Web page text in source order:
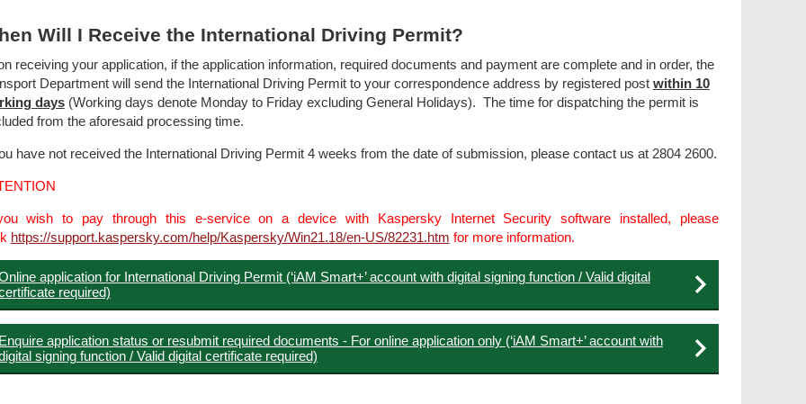
Will I Receive the International Driving Permit?
receiving your application, if the application information, required documents and payment are complete and in order, the
Department will send the International Driving Permit to your correspondence address by registered post within 10
days(Working days denote Monday to Friday excluding General Holidays). The time for dispatching the permit is
from the aforesaid processing time.
have not received the International Driving Permit 4 weeks from the date of submission, please contact us at 2804 2600.
wish to pay through this e-service on a device with Kaspersky Internet Security software installed, please
https://support.kaspersky.com/help/Kaspersky/Win21.18/en-US/82231.htm for more information.
application for International Driving Permit (‘iAM Smart+’ account with digital signing function / Valid digital
required)
Enquire application status or resubmit required documents - For online application only (‘iAM Smart+’ account with
signing function / Valid digital certificate required)